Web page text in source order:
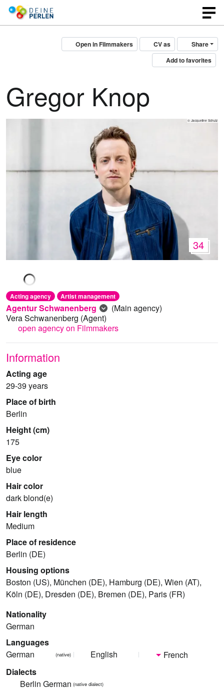
Share
CV as
Open in Filmmakers
Add to favorites
Gregor Knop
© Jacqueline Schulz
34
Acting agency Artist management
Agentur Schwanenberg
(Main agency)
Vera Schwanenberg (Agent)
open agency on Filmmakers
Information
Acting age
29-39 years
Place of birth
Berlin
Height (cm)
175
Eye color
blue
Hair color
dark blond(e)
Hair length
Medium
Place of residence
Berlin (DE)
Housing options
Boston (US), München (DE), Hamburg (DE), Wien (AT),
Köln (DE), Dresden (DE), Bremen (DE), Paris (FR)
Nationality
German
Languages
German
(native) English
French
Dialects
Berlin German (native dialect)